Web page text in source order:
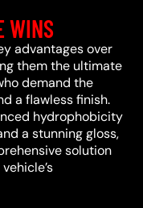
WINS
advantages over
them the ultimate
demand the
a flawless finish.
hydrophobicity
a stunning gloss,
solution